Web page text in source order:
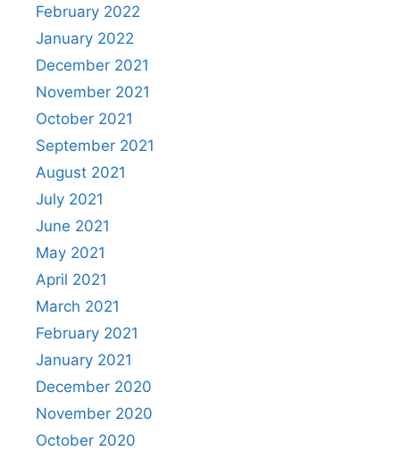
February 2022
January 2022
December 2021
November 2021
October 2021
September 2021
August 2021
July 2021
June 2021
May 2021
April 2021
March 2021
February 2021
January 2021
December 2020
November 2020
October 2020